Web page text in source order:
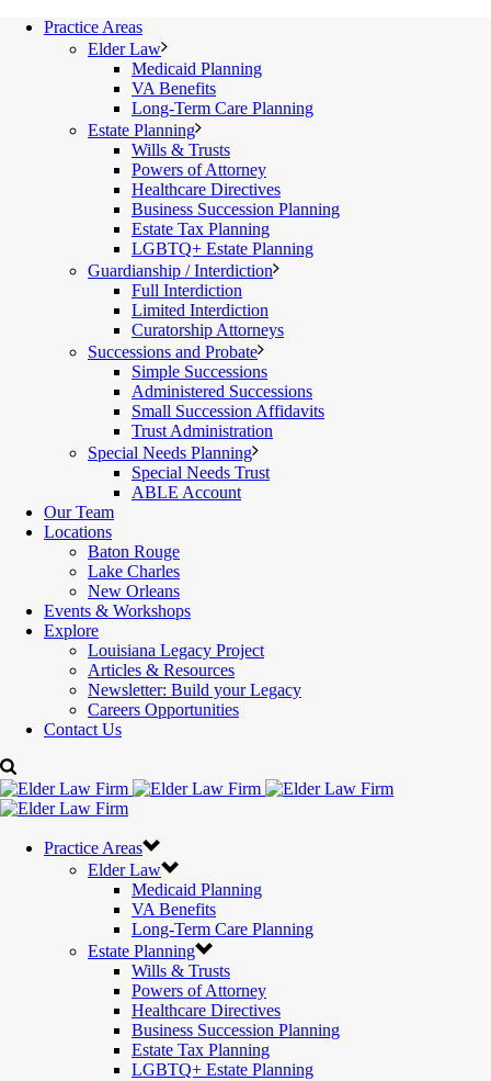
Practice Areas
Elder Law
Medicaid Planning
VA Benefits
Long-Term Care Planning
Estate Planning
Wills & Trusts
Powers of Attorney
Healthcare Directives
Business Succession Planning
Estate Tax Planning
LGBTQ+ Estate Planning
Guardianship / Interdiction
Full Interdiction
Limited Interdiction
Curatorship Attorneys
Successions and Probate
Simple Successions
Administered Successions
Small Succession Affidavits
Trust Administration
Special Needs Planning
Special Needs Trust
ABLE Account
Our Team
Locations
Baton Rouge
Lake Charles
New Orleans
Events & Workshops
Explore
Louisiana Legacy Project
Articles & Resources
Newsletter: Build your Legacy
Careers Opportunities
Contact Us
Practice Areas
Elder Law
Medicaid Planning
VA Benefits
Long-Term Care Planning
Estate Planning
Wills & Trusts
Powers of Attorney
Healthcare Directives
Business Succession Planning
Estate Tax Planning
LGBTQ+ Estate Planning